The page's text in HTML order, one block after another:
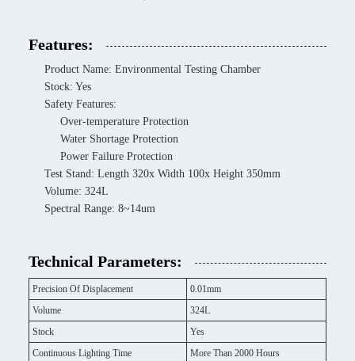
Features:
Product Name: Environmental Testing Chamber
Stock: Yes
Safety Features:
Over-temperature Protection
Water Shortage Protection
Power Failure Protection
Test Stand: Length 320x Width 100x Height 350mm
Volume: 324L
Spectral Range: 8~14um
Technical Parameters:
Precision Of Displacement
0.01mm
Volume
324L
Stock
Yes
Continuous Lighting Time
More Than 2000 Hours